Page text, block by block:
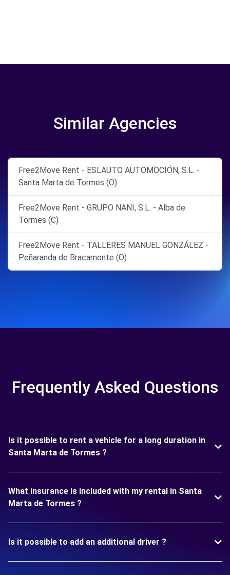
Similar Agencies
Free2Move Rent - ESLAUTO AUTOMOCIÓN, S.L. -
Santa Marta de Tormes (O)
Free2Move Rent - GRUPO NANI, S.L. - Alba de
Tormes (C)
Free2Move Rent - TALLERES MANUEL GONZÁLEZ -
Peñaranda de Bracamonte (O)
Frequently Asked Questions
Is it possible to rent a vehicle for a long duration in
Santa Marta de Tormes ?
What insurance is included with my rental in Santa
Marta de Tormes ?
Is it possible to add an additional driver ?